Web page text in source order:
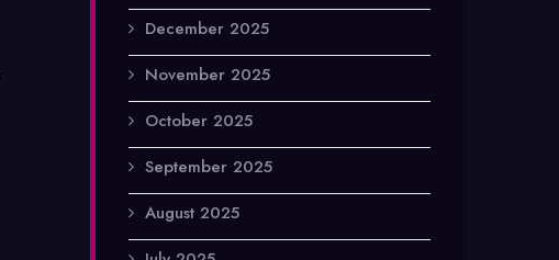
December 2025
November 2025
October 2025
September 2025
August 2025